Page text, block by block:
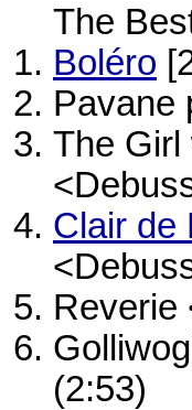
The
Boléro
Pavane
The Girl
Clair de
Reverie
(2:53)